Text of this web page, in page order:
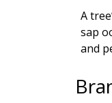
A
sap
and